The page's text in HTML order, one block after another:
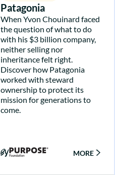
Patagonia
When Yvon Chouinard faced
the question of what to do
with his $3 billion company,
neither selling nor
inheritance felt right.
Discover how Patagonia
worked with steward
ownership to protect its
mission for generations to
come.
MORE